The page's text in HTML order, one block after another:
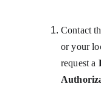
Contact
or your
request a